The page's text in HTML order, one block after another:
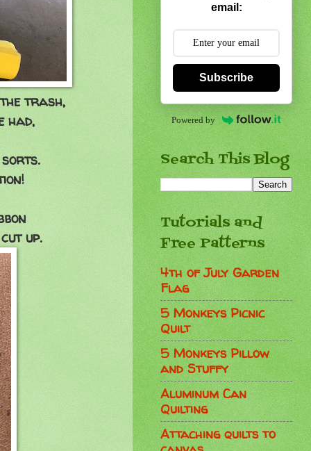
trash,
had,
up.
email:
Subscribe
Powered by
Search This Blog
Tutorials and
Free Patterns
4th of July Garden
Flag
5 Monkeys Picnic
Quilt
5 Monkeys Pillow
and Stuffy
Aluminum Can
Quilting
Attaching quilts to